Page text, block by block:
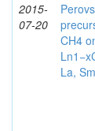
2015-
07-20
CH4
La,